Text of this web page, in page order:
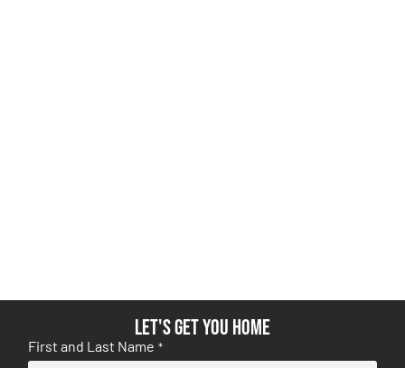
Let's get you home
First and Last Name *